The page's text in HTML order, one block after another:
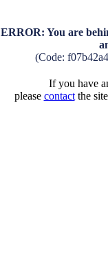
ERROR: You are
(Code:
If you have
please contactthe